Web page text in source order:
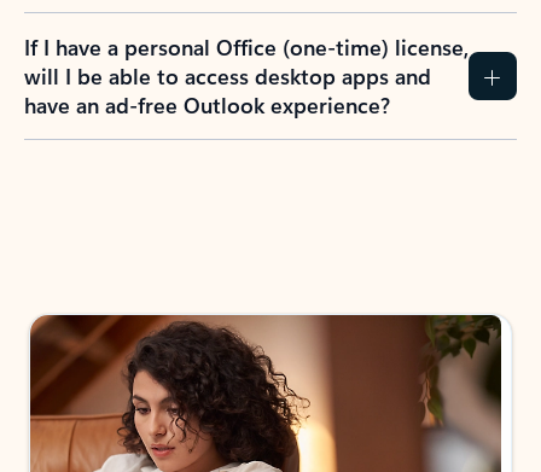
If I have a personal Office (one-time) license,
will I be able to access desktop apps and
have an ad-free Outlook experience?